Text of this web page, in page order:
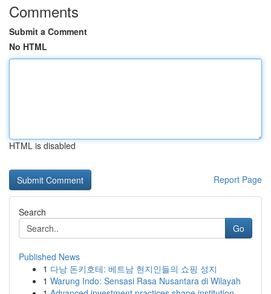
Comments
Submit a Comment
No HTML
HTML is disabled
Report Page
Search
Go
Published News
1 다낭 돈키호테: 베트남 현지인들의 쇼핑 성지
1 Warung Indo: Sensasi Rasa Nusantara di Wilayah